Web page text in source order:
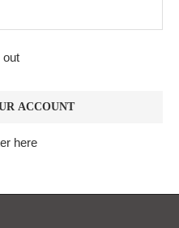
out
here